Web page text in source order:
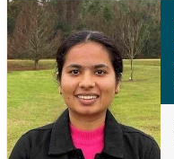
Kamalpreet
Kaur
Dhillon